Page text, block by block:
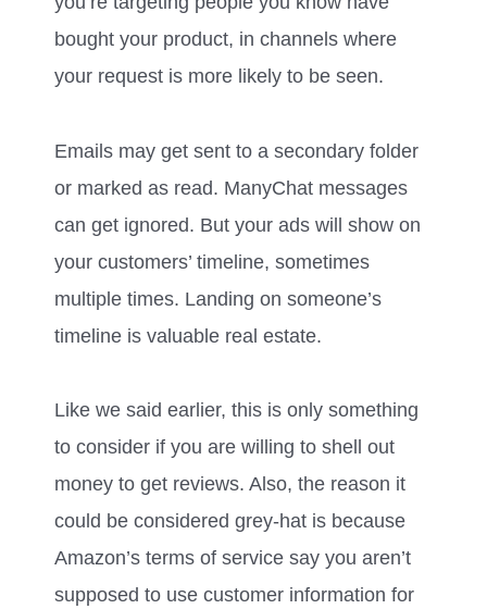
bought your product, in channels where
your request is more likely to be seen.
Emails may get sent to a secondary folder
or marked as read. ManyChat messages
can get ignored. But your ads will show on
your customers’ timeline, sometimes
multiple times. Landing on someone’s
timeline is valuable real estate.
Like we said earlier, this is only something
to consider if you are willing to shell out
money to get reviews. Also, the reason it
could be considered grey-hat is because
Amazon’s terms of service say you aren’t
supposed to use customer information for